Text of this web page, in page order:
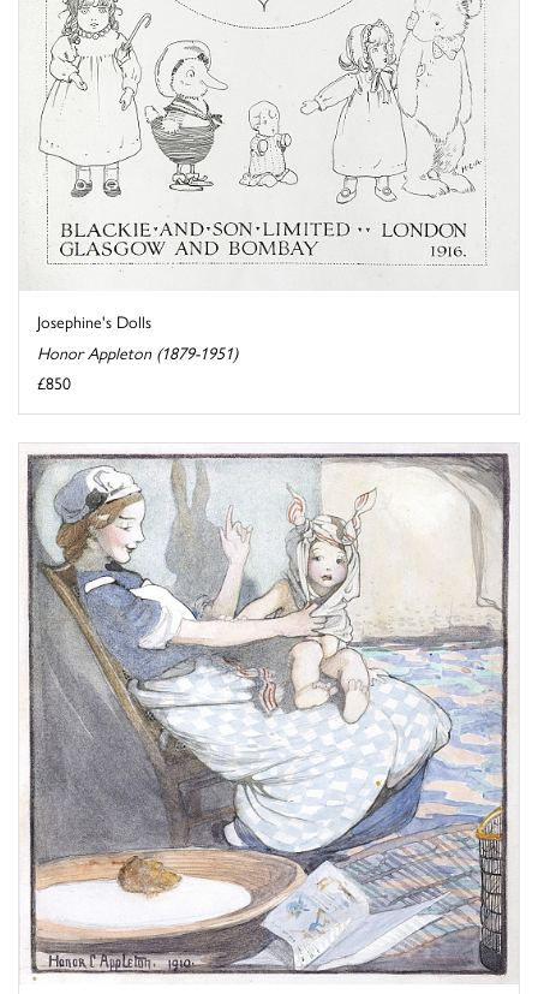
Josephine's Dolls
Honor Appleton (1879-1951)
£850